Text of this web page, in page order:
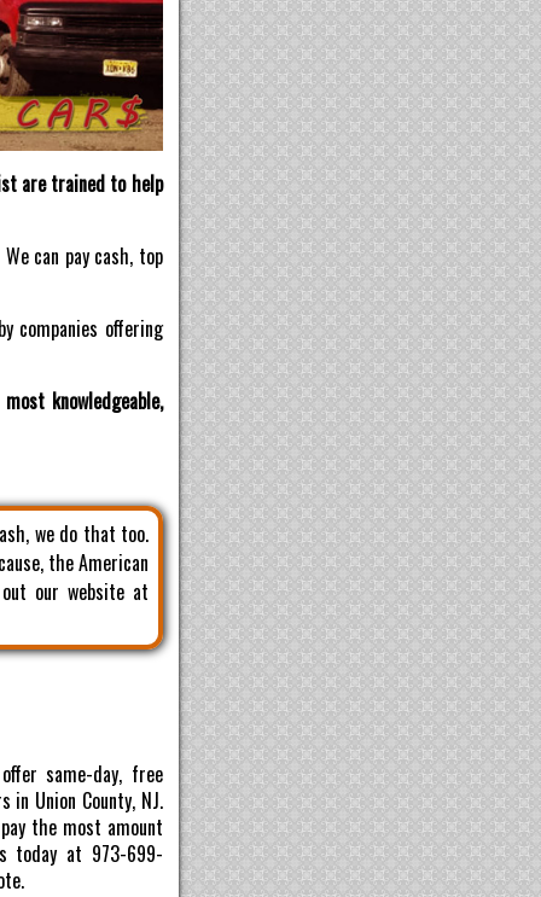
are trained to help
We can pay cash, top
companies offering
knowledgeable,
we do that too.
the American
our website at
same-day, free
in Union County, NJ.
the most amount
today at 973-699-